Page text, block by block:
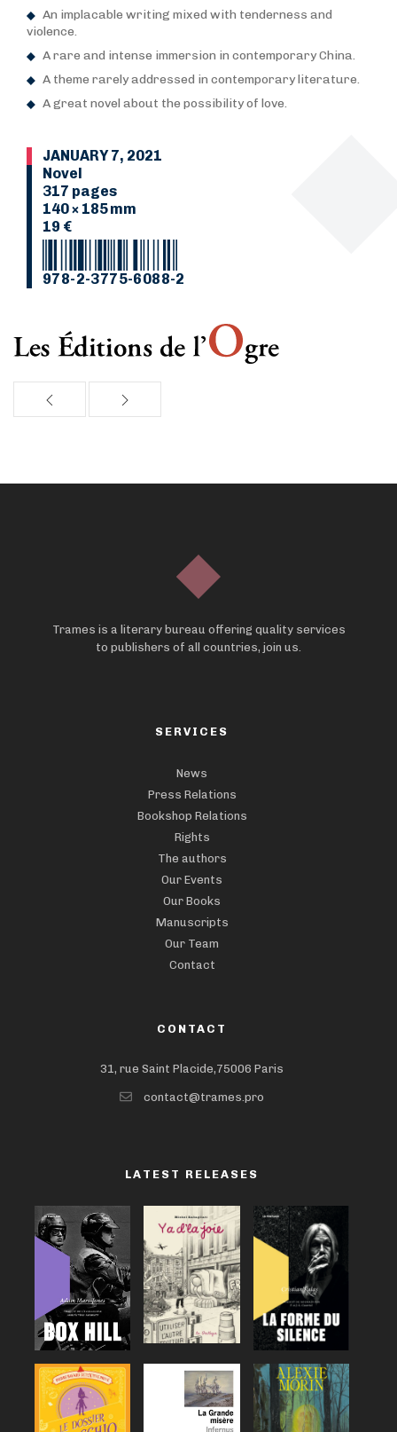
An implacable writing mixed with tenderness and
violence.
A rare and intense immersion in contemporary China.
A theme rarely addressed in contemporary literature.
A great novel about the possibility of love.
JANUARY 7, 2021
Novel
317 pages
140 × 185 mm
19 €
978-2-3775-6088-2
Trames is a literary bureau offering quality services
to publishers of all countries, join us.
SERVICES
News
Press Relations
Bookshop Relations
Rights
The authors
Our Events
Our Books
Manuscripts
Our Team
Contact
CONTACT
31, rue Saint Placide,75006 Paris
contact@trames.pro
LATEST RELEASES